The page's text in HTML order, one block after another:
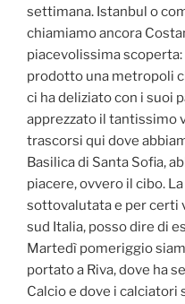
settimana. Istanbul o
chiamiamo ancora
piacevolissima
prodotto una metropoli
ci ha deliziato con i suoi
apprezzato il tantissimo
trascorsi qui dove
Basilica di Santa Sofia,
piacere, ovvero il cibo.
sottovalutata e per certi
sud Italia, posso dire di
Martedì pomeriggio
portato a Riva, dove ha
Calcio e dove i calciatori